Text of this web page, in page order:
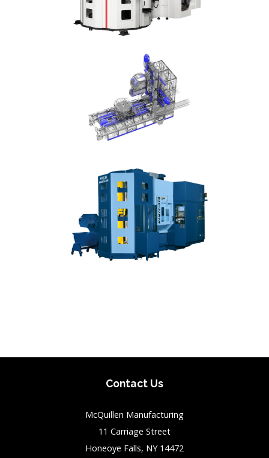
Contact Us
McQuillen Manufacturing
11 Carriage Street
Honeoye Falls, NY 14472